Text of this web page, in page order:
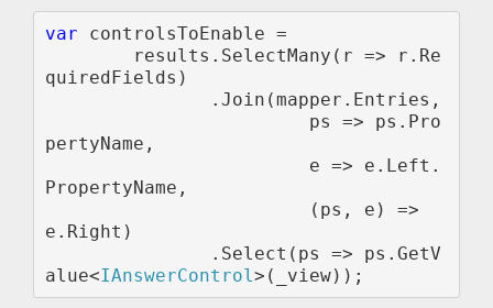
var controlsToEnable =
quiredFields)
pertyName,
PropertyName,
e.Right)
alue<IAnswerControl